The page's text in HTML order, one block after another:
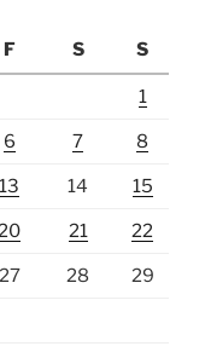
F S S
1
6 7 8
13 14 15
21 22
27 28 29